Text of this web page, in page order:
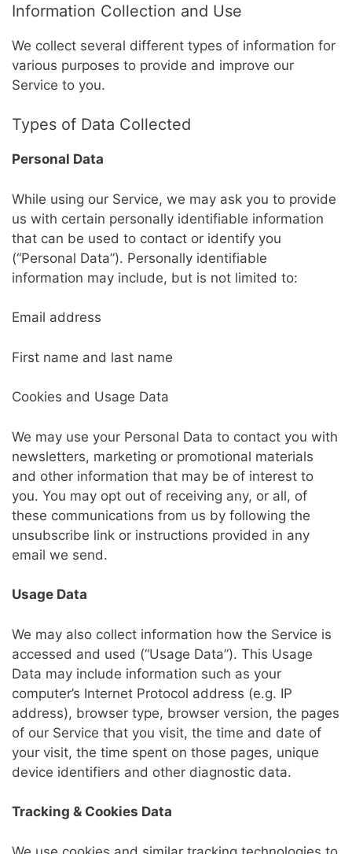
Information Collection and Use
We collect several different types of information for
various purposes to provide and improve our
Service to you.
Types of Data Collected
Personal Data
While using our Service, we may ask you to provide
us with certain personally identifiable information
that can be used to contact or identify you
(“Personal Data”). Personally identifiable
information may include, but is not limited to:
Email address
First name and last name
Cookies and Usage Data
We may use your Personal Data to contact you with
newsletters, marketing or promotional materials
and other information that may be of interest to
you. You may opt out of receiving any, or all, of
these communications from us by following the
unsubscribe link or instructions provided in any
email we send.
Usage Data
We may also collect information how the Service is
accessed and used (“Usage Data”). This Usage
Data may include information such as your
computer’s Internet Protocol address (e.g. IP
address), browser type, browser version, the pages
of our Service that you visit, the time and date of
your visit, the time spent on those pages, unique
device identifiers and other diagnostic data.
Tracking & Cookies Data